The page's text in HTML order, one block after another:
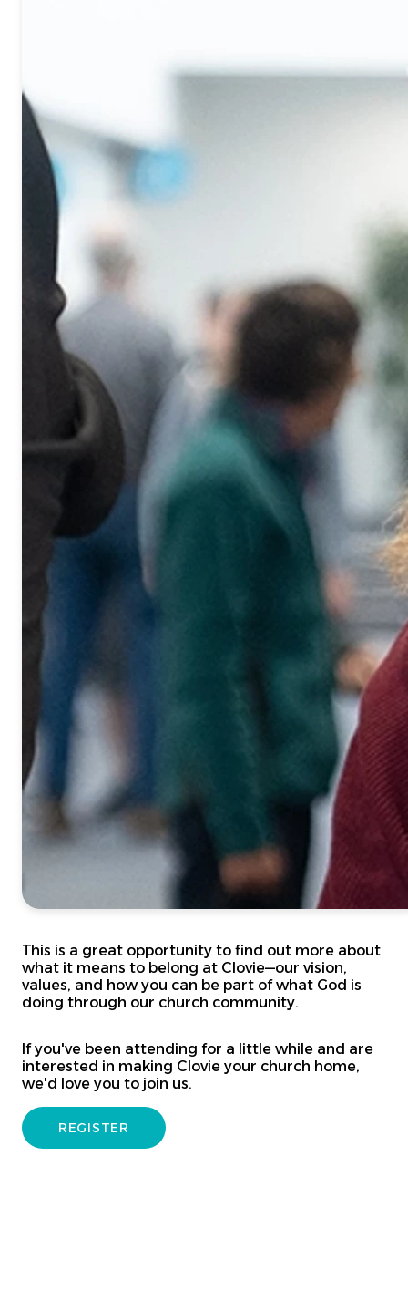
This is a great opportunity to find out more about
what it means to belong at Clovie—our vision,
values, and how you can be part of what God is
doing through our church community.
If you've been attending for a little while and are
interested in making Clovie your church home,
we'd love you to join us.
REGISTER